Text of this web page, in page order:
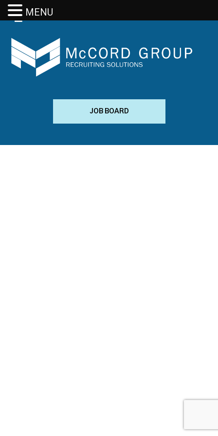
JOB BOARD
MENU